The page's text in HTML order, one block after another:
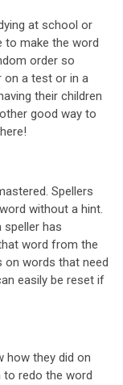
at school or
to make the word
order so
on a test or in a
their children
good way to
Spellers
without a hint.
speller has
word from the
on words that need
easily be reset if
how they did on
to redo the word